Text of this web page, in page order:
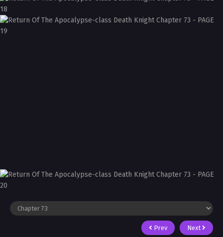
Prev Next